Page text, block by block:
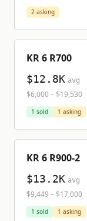
2 asking
KR 6 R700
$12.8K avg
$6,000– $19,530
1 sold 1 asking
KR 6 R900-2
$13.2K avg
$9,449 – $17,000
1 sold 1 asking